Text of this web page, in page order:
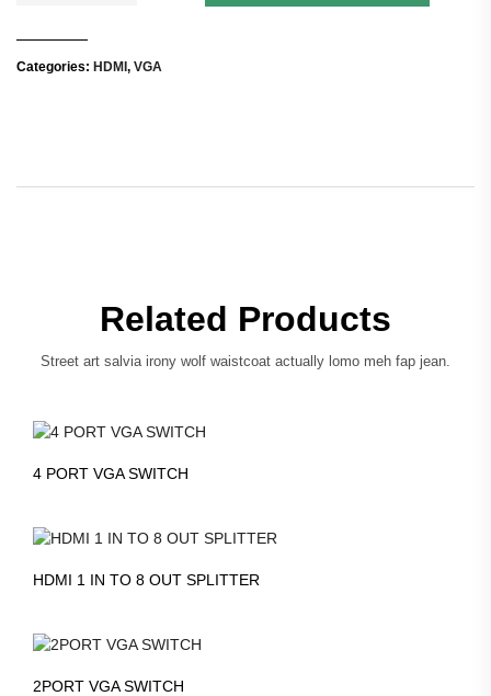
Categories: HDMI, VGA
Related Products
Street art salvia irony wolf waistcoat actually lomo meh fap jean.
4 PORT VGA SWITCH
HDMI 1 IN TO 8 OUT SPLITTER
2PORT VGA SWITCH